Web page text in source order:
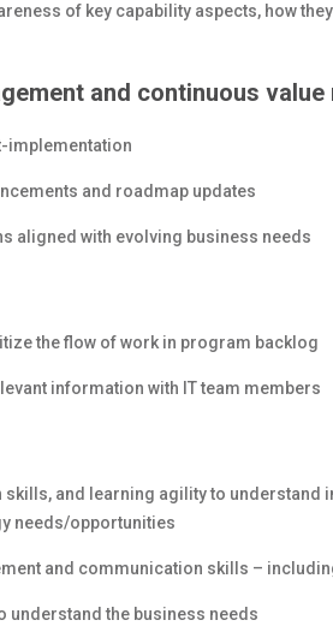
of key capability aspects, how
and continuous
implementation
and roadmap updates
aligned with evolving business needs
the flow of work in program backlog
information with IT team members
and learning agility to understand
needs/opportunities
and communication skills –
understand the business needs